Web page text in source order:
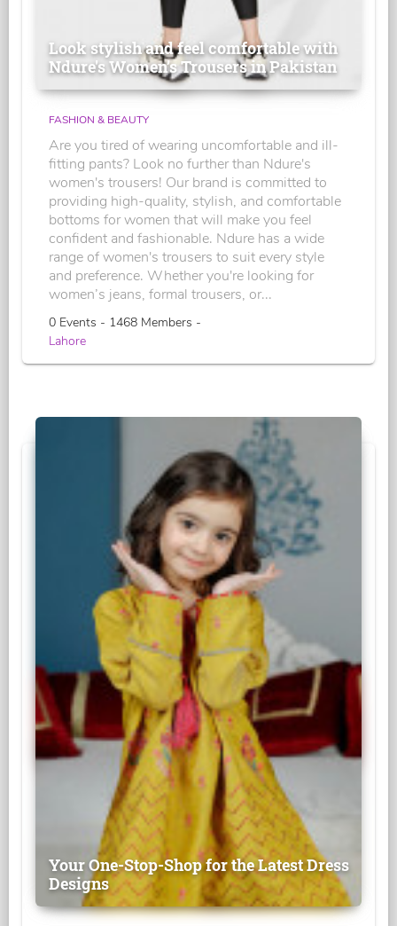
Look stylish and feel comfortable with
Ndure's Women’s Trousers in Pakistan
FASHION & BEAUTY
Are you tired of wearing uncomfortable and ill-
fitting pants? Look no further than Ndure's
women's trousers! Our brand is committed to
providing high-quality, stylish, and comfortable
bottoms for women that will make you feel
confident and fashionable. Ndure has a wide
range of women's trousers to suit every style
and preference. Whether you're looking for
women’s jeans, formal trousers, or...
0 Events - 1468 Members -
Lahore
Your One-Stop-Shop for the Latest Dress
Designs